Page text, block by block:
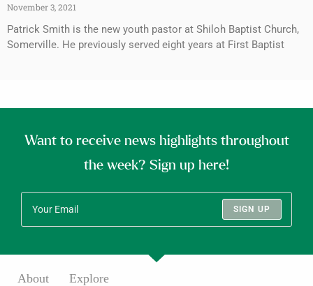
November 3, 2021
Patrick Smith is the new youth pastor at Shiloh Baptist Church,
Somerville. He previously served eight years at First Baptist
Want to receive news highlights throughout
the week? Sign up here!
SIGN UP
About Explore